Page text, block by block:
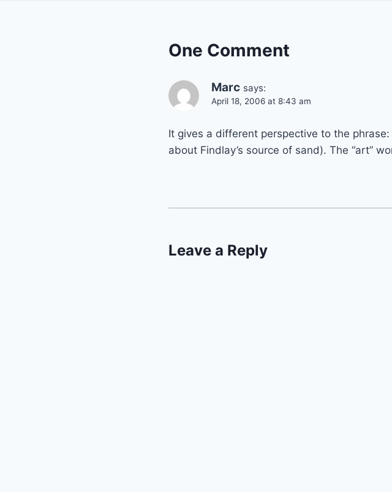
One Comment
Marc says:
April 18, 2006 at 8:43 am
It gives a different perspective to the
about Findlay’s source of sand). The “art”
Leave a Reply